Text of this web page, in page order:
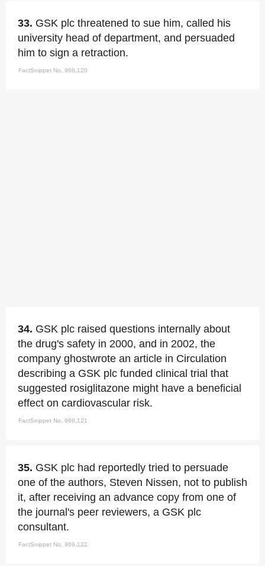
33. GSK plc threatened to sue him, called his
university head of department, and persuaded
him to sign a retraction.
FactSnippet No. 969,120
34. GSK plc raised questions internally about
the drug's safety in 2000, and in 2002, the
company ghostwrote an article in Circulation
describing a GSK plc funded clinical trial that
suggested rosiglitazone might have a beneficial
effect on cardiovascular risk.
FactSnippet No. 969,121
35. GSK plc had reportedly tried to persuade
one of the authors, Steven Nissen, not to publish
it, after receiving an advance copy from one of
the journal's peer reviewers, a GSK plc
consultant.
FactSnippet No. 969,122